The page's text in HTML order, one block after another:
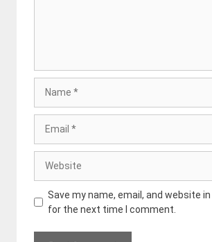
Save my name, email, and website
for the next time I comment.